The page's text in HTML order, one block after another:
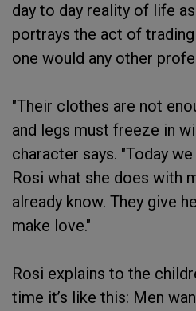
day to day reality of life
portrays the act of
one would any other
"Their clothes are not
and legs must freeze in
character says. "Today
Rosi what she does with
already know. They give
make love."
Rosi explains to the
time it’s like this: Men